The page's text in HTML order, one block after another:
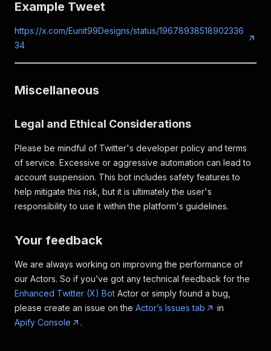
Example Tweet
https://x.com/Eunit99Designs/status/19678938518902336
34
Miscellaneous
Legal and Ethical Considerations
Please be mindful of Twitter's developer policy and terms
of service. Excessive or aggressive automation can lead to
account suspension. This bot includes safety features to
help mitigate this risk, but it is ultimately the user's
responsibility to use it within the platform's guidelines.
Your feedback
We are always working on improving the performance of
our Actors. So if you’ve got any technical feedback for the
Enhanced Twitter (X) Bot Actor or simply found a bug,
please create an issue on the Actor’s Issues tab
in
Apify Console
.